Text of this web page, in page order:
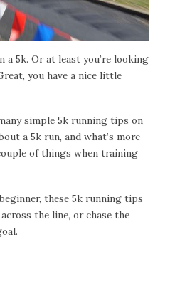
a 5k. Or at least you’re looking
you have a nice little
simple 5k running tips on
a 5k run, and what’s more
of things when training
these 5k running tips
the line, or chase the